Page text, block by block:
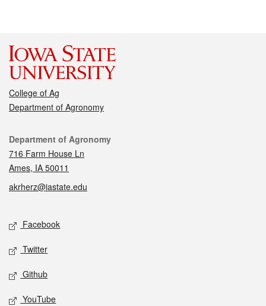
College of Ag
Department of Agronomy
Contact
Department of Agronomy
716 Farm House Ln
Ames, IA 50011
akrherz@iastate.edu
Social media
Facebook
Twitter
Github
YouTube